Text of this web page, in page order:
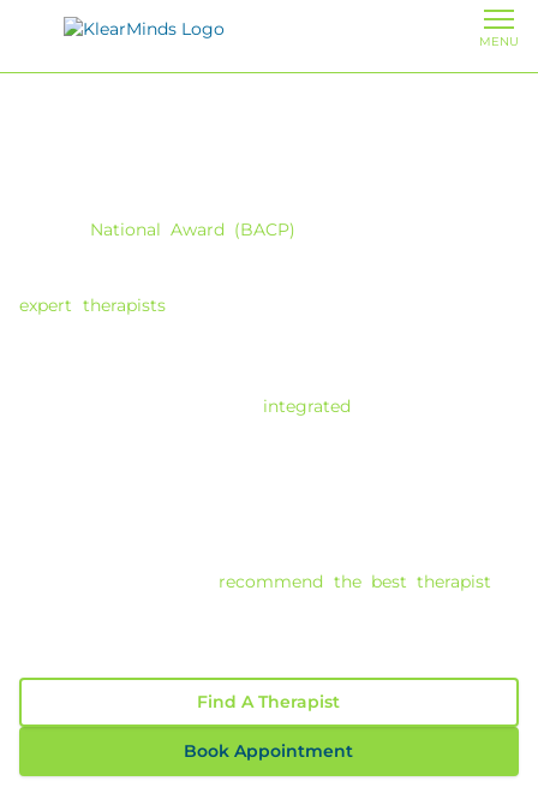
MENU
National Award (BACP)
expert therapistsproviding CBT therapy in London. We
integrated
recommend the best therapist
Book Appointment
Find A Therapist